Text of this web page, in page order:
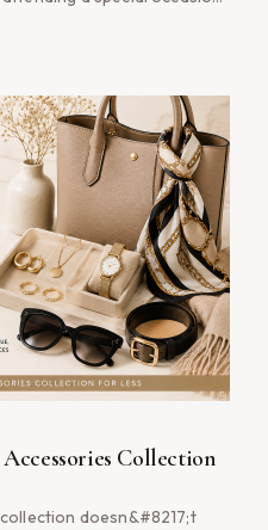
Collection
doesn&#8217;t